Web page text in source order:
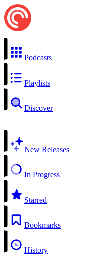
Podcasts
Playlists
Discover
New Releases
In Progress
Starred
Bookmarks
History